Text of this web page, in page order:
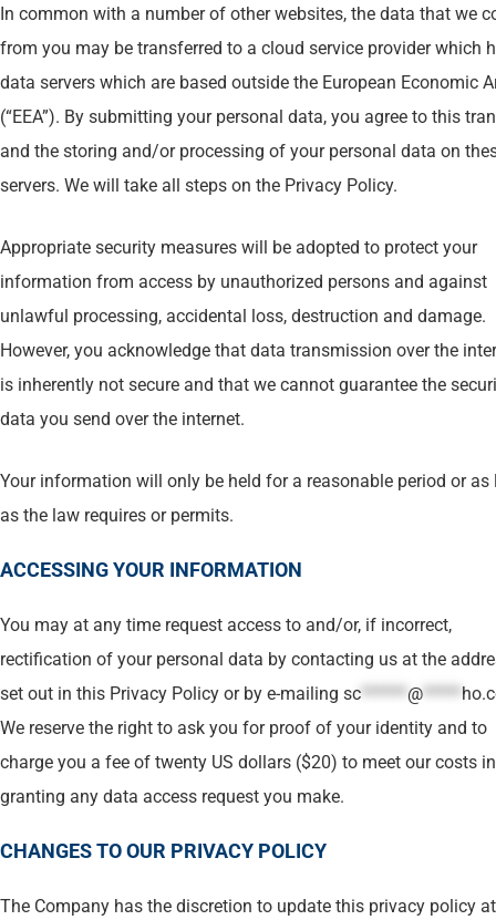
In common with a number of other websites, the data that we
from you may be transferred to a cloud service provider which
data servers which are based outside the European Economic
(“EEA”). By submitting your personal data, you agree to this
and the storing and/or processing of your personal data on
servers. We will take all steps on the Privacy Policy.
Appropriate security measures will be adopted to protect your
information from access by unauthorized persons and against
unlawful processing, accidental loss, destruction and damage.
However, you acknowledge that data transmission over the
is inherently not secure and that we cannot guarantee the
data you send over the internet.
Your information will only be held for a reasonable period or as
as the law requires or permits.
ACCESSING YOUR INFORMATION
You may at any time request access to and/or, if incorrect,
rectification of your personal data by contacting us at the
set out in this Privacy Policy or by e-mailing sc ****** @ *****
We reserve the right to ask you for proof of your identity and to
charge you a fee of twenty US dollars ($20) to meet our costs in
granting any data access request you make.
CHANGES TO OUR PRIVACY POLICY
The Company has the discretion to update this privacy policy